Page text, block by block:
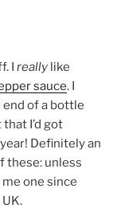
I really like
sauce. I
of a bottle
I’d got
Definitely an
these: unless
one since